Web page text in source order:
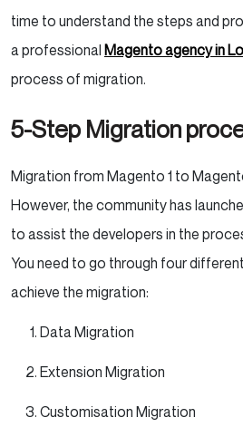
time to understand the steps and
a professional Magento agency in
process of migration.
5-Step Migration
Migration from Magento 1 to
However, the community has
to assist the developers in the
You need to go through four
achieve the migration:
Data Migration
Extension Migration
Customisation Migration